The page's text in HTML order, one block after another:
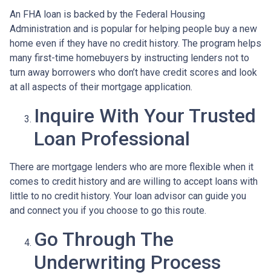
An FHA loan is backed by the Federal Housing
Administration and is popular for helping people buy a new
home even if they have no credit history. The program helps
many first-time homebuyers by instructing lenders not to
turn away borrowers who don’t have credit scores and look
at all aspects of their mortgage application.
Inquire With Your Trusted
Loan Professional
There are mortgage lenders who are more flexible when it
comes to credit history and are willing to accept loans with
little to no credit history. Your loan advisor can guide you
and connect you if you choose to go this route.
Go Through The
Underwriting Process